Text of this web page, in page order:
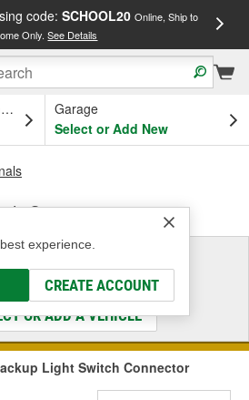
code: SCHOOL20 Online, Ship to
Only.See Details
OH
Garage
Select or Add New
experience.
CREATE ACCOUNT
Connector
a Vehicle
the Parts That Fit
OR ADD A VEHICLE
Light Switch Connector